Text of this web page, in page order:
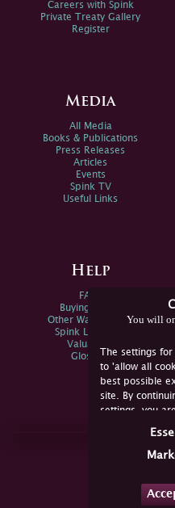
You will
The settings
to 'allow all
best possible
site. By
settings, you
not consent,
Careers with Spink
Private Treaty Gallery
Register
Media
All Media
Books & Publications
Press Releases
Articles
Events
Spink TV
Useful Links
Help
FAQs
Buying Online
Other Ways To Sell
Spink Live Help
Valuations
Glossary
Join
YouTube